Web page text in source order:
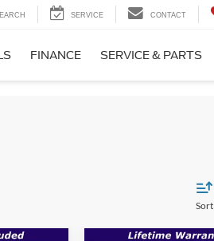
SERVICE CONTACT
FINANCE SERVICE & PARTS
Sort